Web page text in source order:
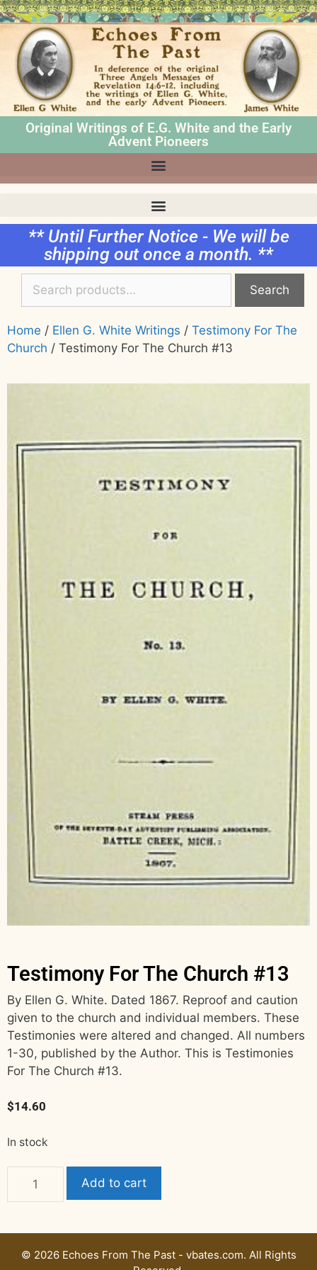
Original Writings of E.G. White and the Early
Advent Pioneers
** Until Further Notice - We will be
shipping out once a month. **
Search
Home / Ellen G. White Writings / Testimony For The
Church / Testimony For The Church #13
Testimony For The Church #13
By Ellen G. White. Dated 1867. Reproof and caution
given to the church and individual members. These
Testimonies were altered and changed. All numbers
1-30, published by the Author. This is Testimonies
For The Church #13.
$14.60
In stock
Add to cart
© 2026 Echoes From The Past - vbates.com. All Rights